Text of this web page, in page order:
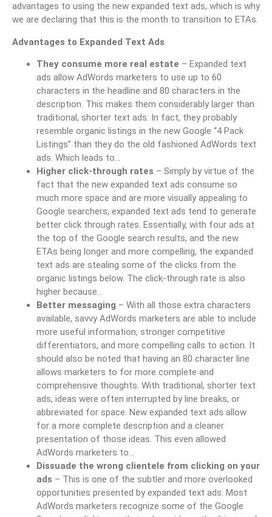
advantages to using the new expanded text ads, which is why
we are declaring that this is the month to transition to ETAs.
Advantages to Expanded Text Ads
They consume more real estate – Expanded text
ads allow AdWords marketers to use up to 60
characters in the headline and 80 characters in the
description. This makes them considerably larger than
traditional, shorter text ads. In fact, they probably
resemble organic listings in the new Google “4 Pack
Listings” than they do the old fashioned AdWords text
ads. Which leads to…
Higher click-through rates – Simply by virtue of the
fact that the new expanded text ads consume so
much more space and are more visually appealing to
Google searchers, expanded text ads tend to generate
better click through rates. Essentially, with four ads at
the top of the Google search results, and the new
ETAs being longer and more compelling, the expanded
text ads are stealing some of the clicks from the
organic listings below. The click-through rate is also
higher because…
Better messaging – With all those extra characters
available, savvy AdWords marketers are able to include
more useful information, stronger competitive
differentiators, and more compelling calls to action. It
should also be noted that having an 80 character line
allows marketers to for more complete and
comprehensive thoughts. With traditional, shorter text
ads, ideas were often interrupted by line breaks, or
abbreviated for space. New expanded text ads allow
for a more complete description and a cleaner
presentation of those ideas. This even allowed
AdWords marketers to…
Dissuade the wrong clientele from clicking on your
ads – This is one of the subtler and more overlooked
opportunities presented by expanded text ads. Most
AdWords marketers recognize some of the Google